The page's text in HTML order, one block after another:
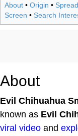
About • Origin • Spread
Screen • Search
About
Evil Chihuahua
known as Evil
viral video and